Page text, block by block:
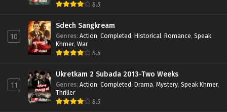
8.5
10
Sdech Sangkream
Genres: Action, Completed, Historical, Romance, Speak
Khmer, War
8.5
11
Ukretkam 2 Subada 2013-Two Weeks
Genres: Action, Completed, Drama, Mystery, Speak Khmer,
Thriller
8.5